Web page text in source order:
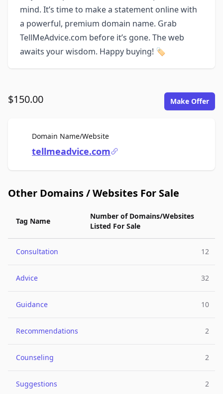
mind. It’s time to make a statement online with
a powerful, premium domain name. Grab
TellMeAdvice.com before it’s gone. The web
awaits your wisdom. Happy buying! 🏷️
$150.00 Make Offer
Domain Name/WebsiteFor Sale
tellmeadvice.com
Other Domains / Websites For Sale
Tag Name
Number of Domains/Websites
Listed For Sale
Consultation 12
Advice 32
Guidance 10
Recommendations 2
Counseling 2
Suggestions 2